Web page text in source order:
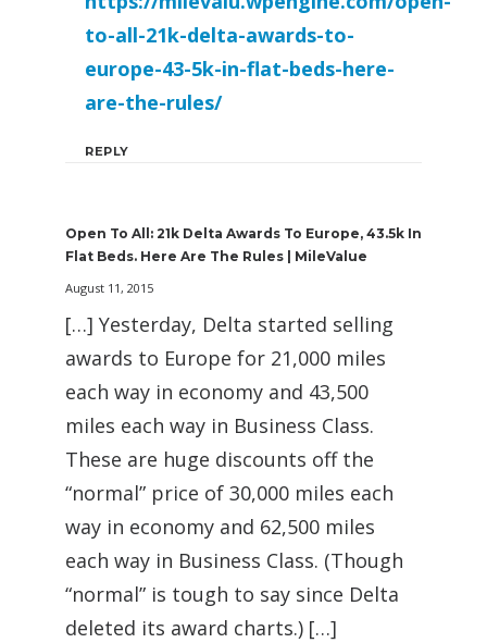
to-all-21k-delta-awards-to-
europe-43-5k-in-flat-beds-here-
are-the-rules/
REPLY
Open To All: 21k Delta Awards To Europe, 43.5k In
Flat Beds. Here Are The Rules | MileValue
August 11, 2015
[…] Yesterday, Delta started selling
awards to Europe for 21,000 miles
each way in economy and 43,500
miles each way in Business Class.
These are huge discounts off the
“normal” price of 30,000 miles each
way in economy and 62,500 miles
each way in Business Class. (Though
“normal” is tough to say since Delta
deleted its award charts.) […]